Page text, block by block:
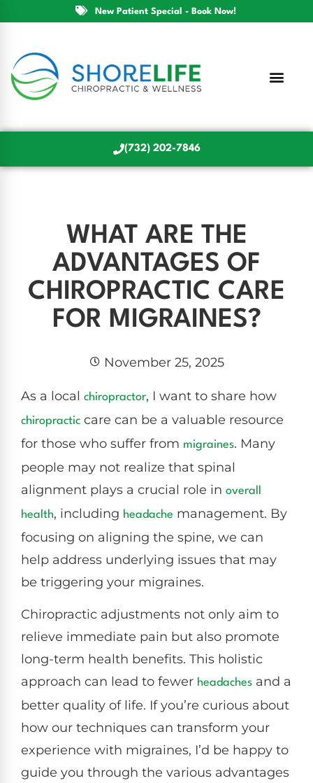
New Patient Special - Book Now!
(732) 202-7846
WHAT ARE THE
ADVANTAGES OF
CHIROPRACTIC CARE
FOR MIGRAINES?
November 25, 2025
As a local chiropractor, I want to share how
chiropractic care can be a valuable resource
for those who suffer from migraines. Many
people may not realize that spinal
alignment plays a crucial role in overall
health, including headache management. By
focusing on aligning the spine, we can
help address underlying issues that may
be triggering your migraines.
Chiropractic adjustments not only aim to
relieve immediate pain but also promote
long-term health benefits. This holistic
approach can lead to fewer headaches and a
better quality of life. If you’re curious about
how our techniques can transform your
experience with migraines, I’d be happy to
guide you through the various advantages